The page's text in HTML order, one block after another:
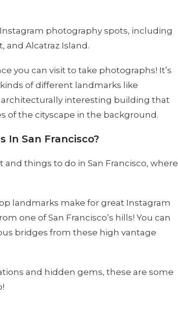
photography spots, including
and Alcatraz Island.
you can visit to take photographs! It’s
of different landmarks like
interesting building that
of the cityscape in the background.
In San Francisco?
things to do in San Francisco, where
landmarks make for great Instagram
one of San Francisco’s hills! You can
bridges from these high vantage
and hidden gems, these are some